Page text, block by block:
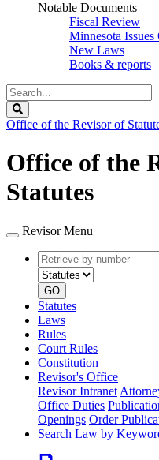
Notable Documents
Fiscal Review
Minnesota Issues
New Laws
Books & reports
Search
Legislature
Office of the Revisor of
Office of the
Statutes
Revisor Menu
Retrieve
by
number
GO
Statutes
Laws
Rules
Court Rules
Constitution
Revisor's Office
Revisor Intranet
Office Duties
Openings Order
Search Law by